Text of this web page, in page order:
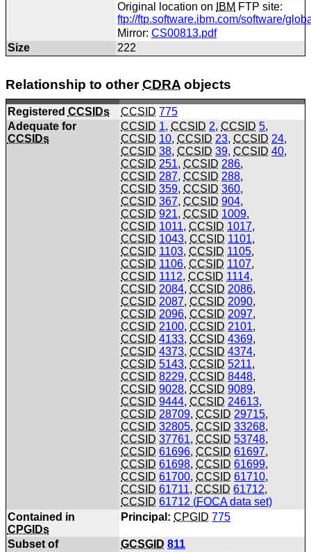
Original location on
IBM FTP site:
ftp://ftp.software.ibm.com/software/
Mirror:CS00813.pdf
Size
222
Relationship to otherCDRA objects
Registered CCSIDs CCSID 775
Adequate for
CCSIDs
CCSID 1,CCSID 2,CCSID 5,
CCSID 10,CCSID 23,CCSID 24,
CCSID 38,CCSID 39,CCSID 40,
CCSID 251,CCSID 286,
CCSID 287,CCSID 288,
CCSID 359,CCSID 360,
CCSID 367,CCSID 904,
CCSID 921,CCSID 1009,
CCSID 1011,CCSID 1017,
CCSID 1043,CCSID 1101,
CCSID 1103,CCSID 1105,
CCSID 1106,CCSID 1107,
CCSID 1112,CCSID 1114,
CCSID 2084,CCSID 2086,
CCSID 2087,CCSID 2090,
CCSID 2096,CCSID 2097,
CCSID 2100,CCSID 2101,
CCSID 4133,CCSID 4369,
CCSID 4373,CCSID 4374,
CCSID 5143,CCSID 5211,
CCSID 8229,CCSID 8448,
CCSID 9028,CCSID 9089,
CCSID 9444,CCSID 24613,
CCSID 28709,CCSID 29715,
CCSID 32805,CCSID 33268,
CCSID 37761,CCSID 53748,
CCSID 61696,CCSID 61697,
CCSID 61698,CCSID 61699,
CCSID 61700,CCSID 61710,
CCSID 61711,CCSID 61712,
CCSID 61712 (FOCA data set)
Contained in
CPGIDs
Principal: CPGID 775
Subset of GCSGID 811